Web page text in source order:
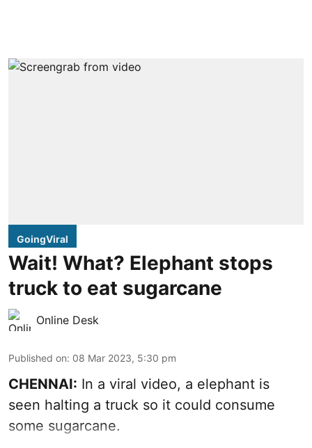
GoingViral
Wait! What? Elephant stops
truck to eat sugarcane
Online Desk
Published on: 08 Mar 2023, 5:30 pm
CHENNAI: In a viral video, a elephant is
seen halting a truck so it could consume
some sugarcane.